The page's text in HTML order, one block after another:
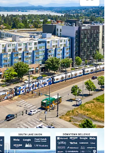
across the street
Rail Station
employers in Seattle and
replacement cost
for sustainable rent
with abundant lifestyle
accretive MFTE tax